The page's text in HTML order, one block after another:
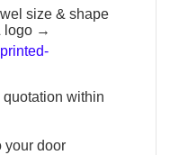
size & shape
logo →
within
your door